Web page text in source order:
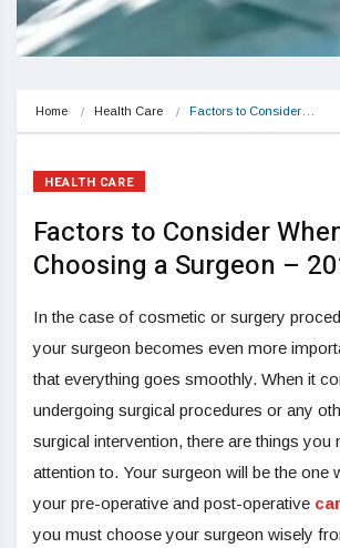
Home Health Care Factors to Consider…
HEALTH CARE
Factors to Consider
Choosing a Surgeon –
In the case of cosmetic or surgery
your surgeon becomes even more
that everything goes smoothly. When it
undergoing surgical procedures or any
surgical intervention, there are things you
attention to. Your surgeon will be the one
your pre-operative and post-operative
you must choose your surgeon wisely